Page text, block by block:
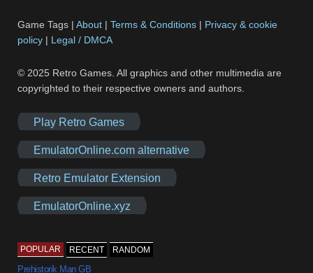
Game Tags |About |Terms & Conditions | Privacy & cookie
policy | Legal / DMCA
© 2025 Retro Games. All graphics and other multimedia are
copyrighted to their respective owners and authors.
Play Retro Games
EmulatorOnline.com alternative
Retro Emulator Extension
EmulatorOnline.xyz
POPULAR RECENT RANDOM
Prehistorik Man GB